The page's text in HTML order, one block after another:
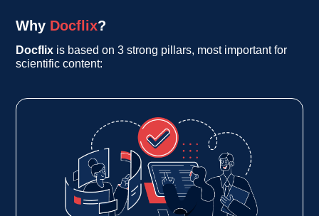
Why Docflix?
Docflix is based on 3 strong pillars, most important for
scientific content: